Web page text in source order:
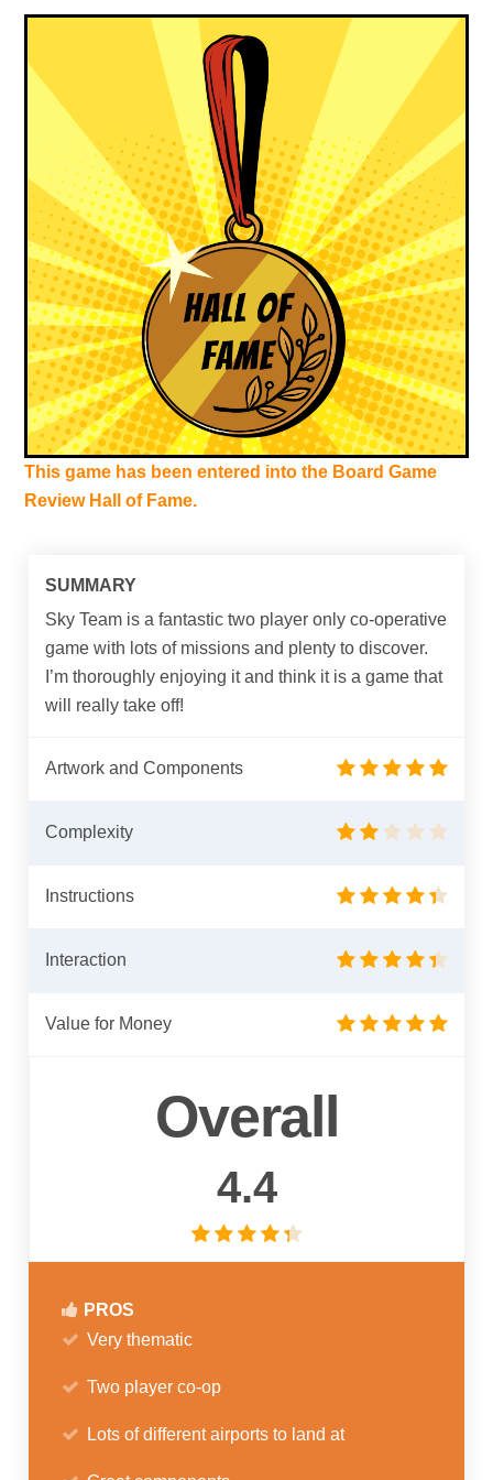
This game has been entered into the Board Game
Review Hall of Fame.
SUMMARY
Sky Team is a fantastic two player only co-operative
game with lots of missions and plenty to discover.
I’m thoroughly enjoying it and think it is a game that
will really take off!
Artwork and Components
Complexity
Instructions
Interaction
Value for Money
Overall
4.4
PROS
Very thematic
Two player co-op
Lots of different airports to land at